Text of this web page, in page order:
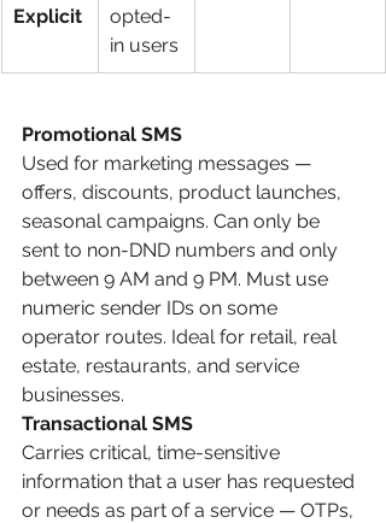
Explicit
opted-
in users
Promotional SMS
Used for marketing messages —
offers, discounts, product launches,
seasonal campaigns. Can only be
sent to non-DND numbers and only
between 9 AM and 9 PM. Must use
numeric sender IDs on some
operator routes. Ideal for retail, real
estate, restaurants, and service
businesses.
Transactional SMS
Carries critical, time-sensitive
information that a user has requested
or needs as part of a service — OTPs,